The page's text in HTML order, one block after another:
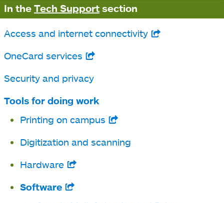
In the Tech Support section
Access and internet connectivity
opens
OneCard services
opens
new
tab
Security and privacy
Tools for doing work
Printing on campus
opens
Digitization and scanning
Hardware
opens
Software
opens